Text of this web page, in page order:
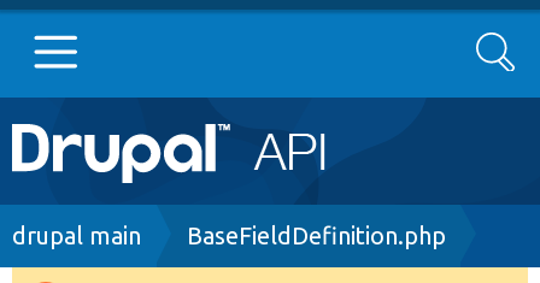
Main
navigation
Go to Drupal.org
Search
Breadcrumb
drupal main BaseFieldDefinition.php